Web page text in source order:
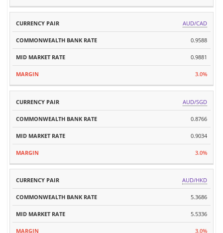
AUD/CAD
0.9588
0.9881
3.0%
AUD/SGD
0.8766
0.9034
3.0%
AUD/HKD
5.3686
5.5336
3.0%